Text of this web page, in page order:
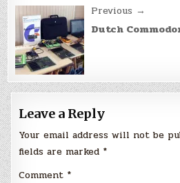
Previous →
Dutch
Leave a Reply
Your email address will not be
fields are marked *
Comment *